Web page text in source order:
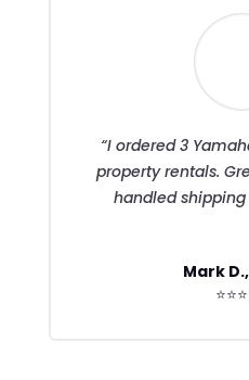
“I ordered 3
property rentals.
handled shipping
Mark